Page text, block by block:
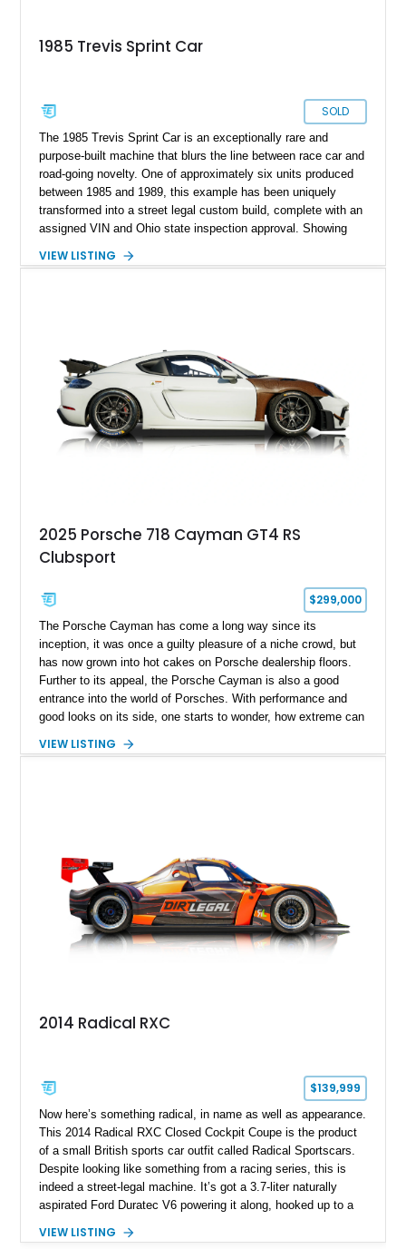
1985 Trevis Sprint Car
SOLD
The 1985 Trevis Sprint Car is an exceptionally rare and
purpose-built machine that blurs the line between race car and
road-going novelty. One of approximately six units produced
between 1985 and 1989, this example has been uniquely
transformed into a street legal custom build, complete with an
assigned VIN and Ohio state inspection approval. Showing
own something that is as much a conversation piece as it is a
VIEW LISTING
2025 Porsche 718 Cayman GT4 RS
Clubsport
$299,000
The Porsche Cayman has come a long way since its
inception, it was once a guilty pleasure of a niche crowd, but
has now grown into hot cakes on Porsche dealership floors.
Further to its appeal, the Porsche Cayman is also a good
entrance into the world of Porsches. With performance and
good looks on its side, one starts to wonder, how extreme can
here, fortunately and takes shape with this lovely 2025
VIEW LISTING
2014 Radical RXC
$139,999
Now here’s something radical, in name as well as appearance.
This 2014 Radical RXC Closed Cockpit Coupe is the product
of a small British sports car outfit called Radical Sportscars.
Despite looking like something from a racing series, this is
indeed a street-legal machine. It’s got a 3.7-liter naturally
aspirated Ford Duratec V6 powering it along, hooked up to a
course, rear-wheel drive. Inside, you’ll enjoy features like air
VIEW LISTING